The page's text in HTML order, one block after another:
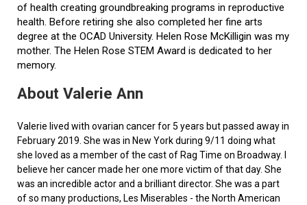
of health creating groundbreaking programs in reproductive
health. Before retiring she also completed her fine arts
degree at the OCAD University. Helen Rose McKilligin was my
mother. The Helen Rose STEM Award is dedicated to her
memory.
About Valerie Ann
Valerie lived with ovarian cancer for 5 years but passed away in
February 2019. She was in New York during 9/11 doing what
she loved as a member of the cast of Rag Time on Broadway. I
believe her cancer made her one more victim of that day. She
was an incredible actor and a brilliant director. She was a part
of so many productions, Les Miserables - the North American